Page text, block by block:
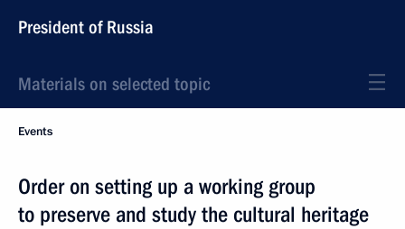
President of Russia
Materials on selected topic
Events
Order on setting up a working group
to preserve and study the cultural heritage